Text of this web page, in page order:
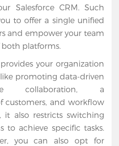
Salesforce CRM. Such
to offer a single unified
and empower your team
platforms.
your organization
promoting data-driven
collaboration, a
customers, and workflow
it also restricts switching
to achieve specific tasks.
you can also opt for